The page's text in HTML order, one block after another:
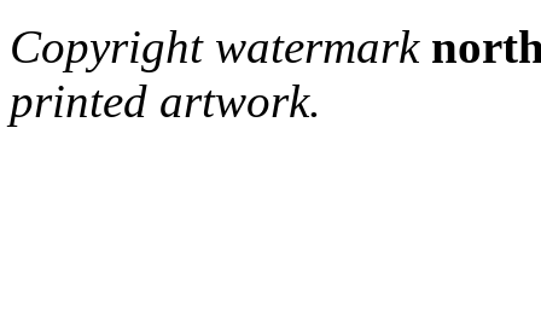
Copyright watermark
printed artwork.